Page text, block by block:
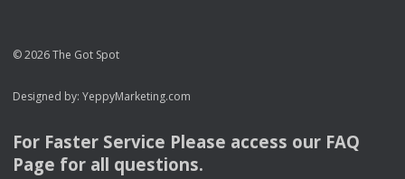
© 2026 The Got Spot
Designed by: YeppyMarketing.com
For Faster Service Please access our FAQ
Page for all questions.